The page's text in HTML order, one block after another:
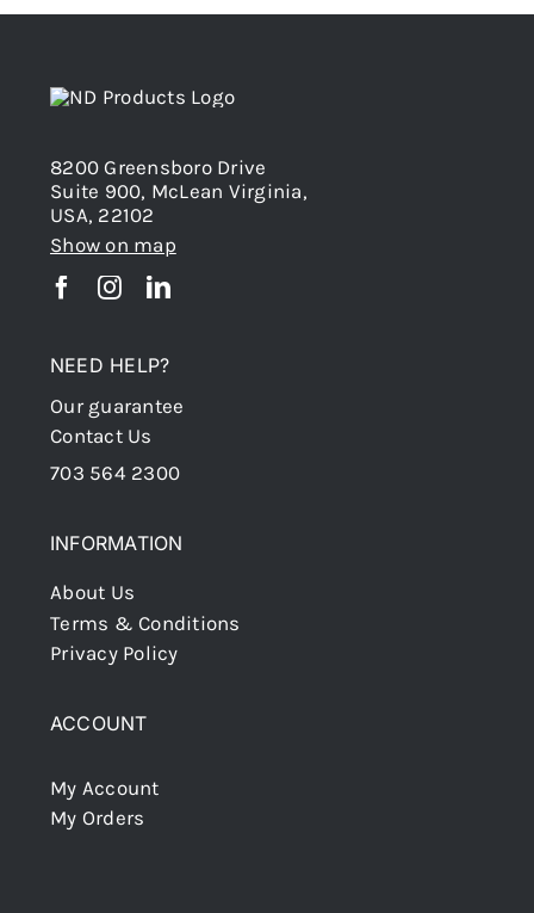
8200 Greensboro Drive
Suite 900, McLean Virginia,
USA, 22102
Show on map
NEED HELP?
Our guarantee
Contact Us
703 564 2300
INFORMATION
About Us
Terms & Conditions
Privacy Policy
ACCOUNT
My Account
My Orders